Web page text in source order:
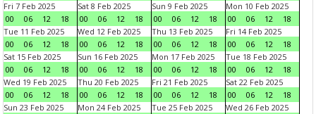
Fri 7 Feb 2025
00
06 12 18
Sat 8 Feb 2025
00
06 12 18
Sun 9 Feb 2025
00
06 12 18
Mon 10 Feb 2025
00
06 12
18
Tue 11 Feb 2025
00
06 12 18
Wed 12 Feb 2025
00
06 12 18
Thu 13 Feb 2025
00
06 12 18
Fri 14 Feb 2025
00
06 12
18
Sat 15 Feb 2025
00
06 12 18
Sun 16 Feb 2025
00
06 12 18
Mon 17 Feb 2025
00
06 12 18
Tue 18 Feb 2025
00
06 12
18
Wed 19 Feb 2025
00
06 12 18
Thu 20 Feb 2025
00
06 12 18
Fri 21 Feb 2025
00
06 12 18
Sat 22 Feb 2025
00
06 12
18
Sun 23 Feb 2025
Mon 24 Feb 2025
Tue 25 Feb 2025
Wed 26 Feb 2025